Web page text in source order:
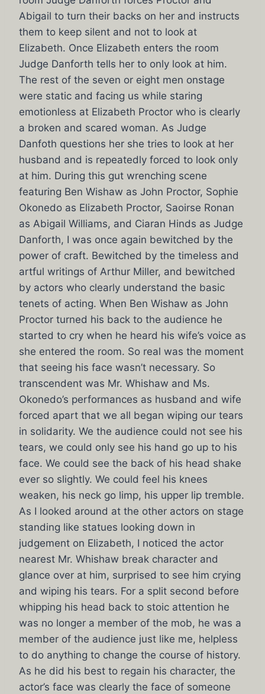
Abigail to turn their backs on her and instructs
them to keep silent and not to look at
Elizabeth. Once Elizabeth enters the room
Judge Danforth tells her to only look at him.
The rest of the seven or eight men onstage
were static and facing us while staring
emotionless at Elizabeth Proctor who is clearly
a broken and scared woman. As Judge
Danfoth questions her she tries to look at her
husband and is repeatedly forced to look only
at him. During this gut wrenching scene
featuring Ben Wishaw as John Proctor, Sophie
Okonedo as Elizabeth Proctor, Saoirse Ronan
as Abigail Williams, and Ciaran Hinds as Judge
Danforth, I was once again bewitched by the
power of craft. Bewitched by the timeless and
artful writings of Arthur Miller, and bewitched
by actors who clearly understand the basic
tenets of acting. When Ben Wishaw as John
Proctor turned his back to the audience he
started to cry when he heard his wife’s voice as
she entered the room. So real was the moment
that seeing his face wasn’t necessary. So
transcendent was Mr. Whishaw and Ms.
Okonedo’s performances as husband and wife
forced apart that we all began wiping our tears
in solidarity. We the audience could not see his
tears, we could only see his hand go up to his
face. We could see the back of his head shake
ever so slightly. We could feel his knees
weaken, his neck go limp, his upper lip tremble.
As I looked around at the other actors on stage
standing like statues looking down in
judgement on Elizabeth, I noticed the actor
nearest Mr. Whishaw break character and
glance over at him, surprised to see him crying
and wiping his tears. For a split second before
whipping his head back to stoic attention he
was no longer a member of the mob, he was a
member of the audience just like me, helpless
to do anything to change the course of history.
As he did his best to regain his character, the
actor’s face was clearly the face of someone